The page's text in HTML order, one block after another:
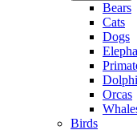
Bears
Cats
Dogs
Orcas
Birds